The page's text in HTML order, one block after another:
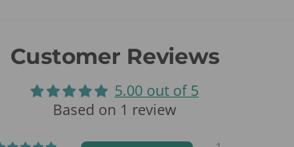
Customer Reviews
5.00 out of 5
Based on 1 review